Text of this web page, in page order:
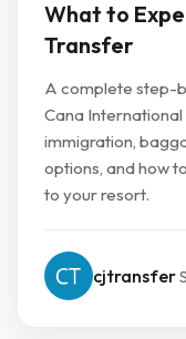
What to
Transfer
A complete step-
Cana
immigration,
options, and how
to your resort.
cjtransfer